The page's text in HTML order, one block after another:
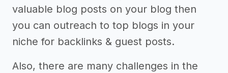
valuable blog posts on your blog then
you can outreach to top blogs in your
niche for backlinks & guest posts.
Also, there are many challenges in the